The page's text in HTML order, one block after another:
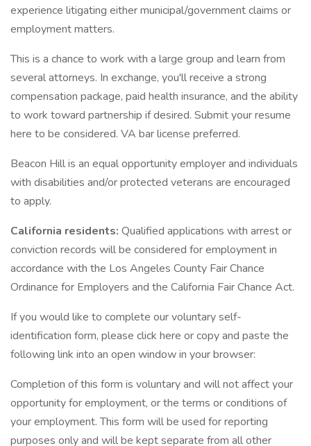
experience litigating either municipal/government claims or
employment matters.
This is a chance to work with a large group and learn from
several attorneys. In exchange, you'll receive a strong
compensation package, paid health insurance, and the ability
to work toward partnership if desired. Submit your resume
here to be considered. VA bar license preferred.
Beacon Hill is an equal opportunity employer and individuals
with disabilities and/or protected veterans are encouraged
to apply.
California residents: Qualified applications with arrest or
conviction records will be considered for employment in
accordance with the Los Angeles County Fair Chance
Ordinance for Employers and the California Fair Chance Act.
If you would like to complete our voluntary self-
identification form, please click here or copy and paste the
following link into an open window in your browser:
Completion of this form is voluntary and will not affect your
opportunity for employment, or the terms or conditions of
your employment. This form will be used for reporting
purposes only and will be kept separate from all other